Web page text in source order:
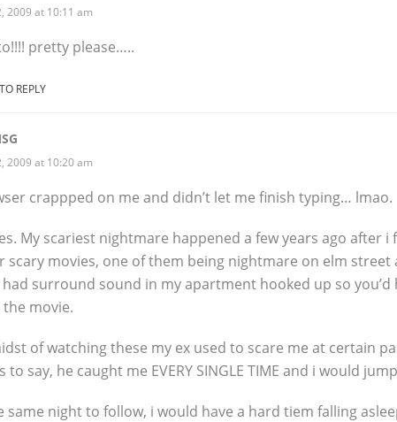
2009 at 10:11 am
pretty please…..
REPLY
2009 at 10:20 am
crappped on me and didn’t let me finish typing… lmao.
My scariest nightmare happened a few years ago after i
scary movies, one of them being nightmare on elm street
surround sound in my apartment hooked up so you’d
movie.
of watching these my ex used to scare me at certain
to say, he caught me EVERY SINGLE TIME and i would
same night to follow, i would have a hard tiem falling